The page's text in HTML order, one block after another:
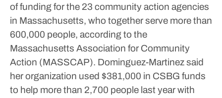
of funding for the 23 community action agencies
in Massachusetts, who together serve more than
600,000 people, according to the
Massachusetts Association for Community
Action (MASSCAP). Dominguez-Martinez said
her organization used $381,000 in CSBG funds
to help more than 2,700 people last year with